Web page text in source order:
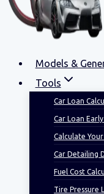
Models &
Tools
Car Loan
Car Loan
Calculate
Car Detailing
Fuel Cost
Tire Pressure